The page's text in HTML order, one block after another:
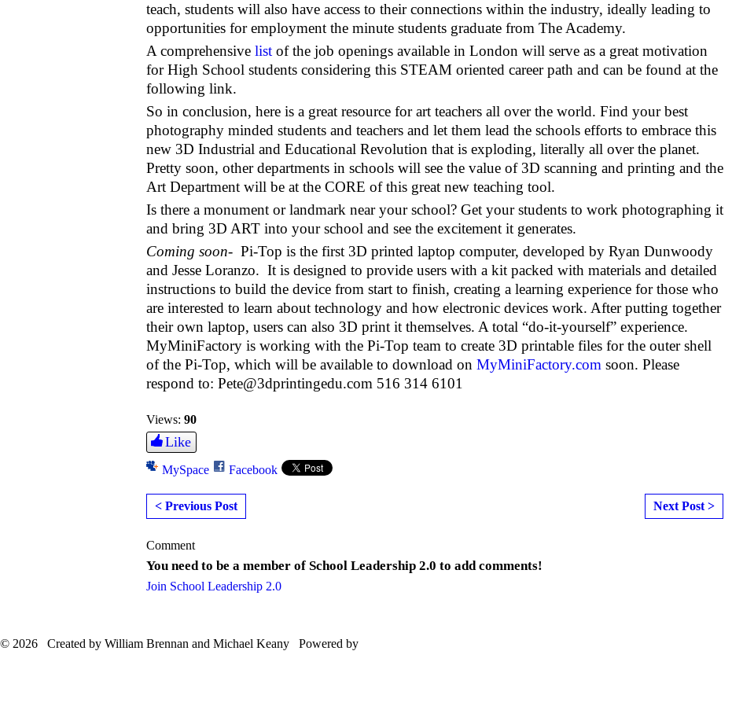
teach, students will also have access to their connections within the industry, ideally leading to
opportunities for employment the minute students graduate from The Academy.
A comprehensive list of the job openings available in London will serve as a great motivation
for High School students considering this STEAM oriented career path and can be found at the
following link.
So in conclusion, here is a great resource for art teachers all over the world. Find your best
photography minded students and teachers and let them lead the schools efforts to embrace this
new 3D Industrial and Educational Revolution that is exploding, literally all over the planet.
Pretty soon, other departments in schools will see the value of 3D scanning and printing and the
Art Department will be at the CORE of this great new teaching tool.
Is there a monument or landmark near your school? Get your students to work photographing it
and bring 3D ART into your school and see the excitement it generates.
Coming soon- Pi-Top is the first 3D printed laptop computer, developed by Ryan Dunwoody
and Jesse Loranzo. It is designed to provide users with a kit packed with materials and detailed
instructions to build the device from start to finish, creating a learning experience for those who
are interested to learn about technology and how electronic devices work. After putting together
their own laptop, users can also 3D print it themselves. A total “do-it-yourself” experience.
MyMiniFactory is working with the Pi-Top team to create 3D printable files for the outer shell
of the Pi-Top, which will be available to download on MyMiniFactory.com soon. Please
respond to: Pete@3dprintingedu.com 516 314 6101
Views: 90
Like
MySpace Facebook
< Previous Post Next Post >
Comment
You need to be a member of School Leadership 2.0 to add comments!
Join School Leadership 2.0
© 2026 Created by William Brennan and Michael Keany Powered by